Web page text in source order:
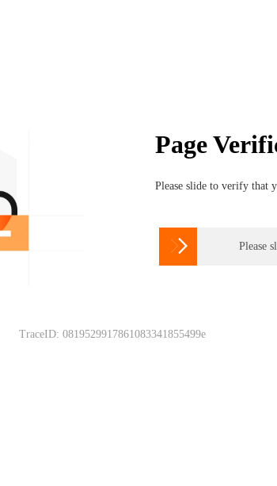
Page
Please slide to verify that
 Please
TraceID: 0819529917861083341855499e